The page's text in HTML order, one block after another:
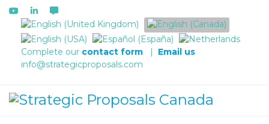
Select your language
Complete our contact form | Email us
info@strategicproposals.com